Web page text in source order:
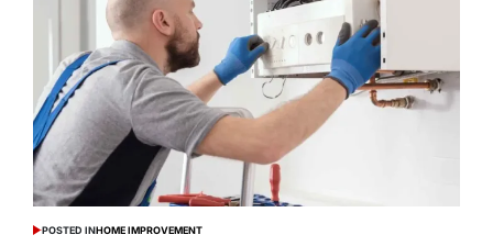
POSTED INHOME IMPROVEMENT